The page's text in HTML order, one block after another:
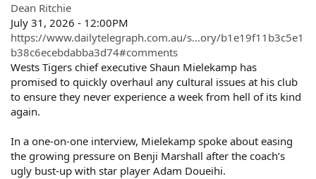
Dean Ritchie
July 31, 2026 - 12:00PM
https://www.dailytelegraph.com.au/s...ory/b1e19f11b3c5e1
b38c6ecebdabba3d74#comments
Wests Tigers chief executive Shaun Mielekamp has
promised to quickly overhaul any cultural issues at his club
to ensure they never experience a week from hell of its kind
again.
In a one-on-one interview, Mielekamp spoke about easing
the growing pressure on Benji Marshall after the coach’s
ugly bust-up with star player Adam Doueihi.